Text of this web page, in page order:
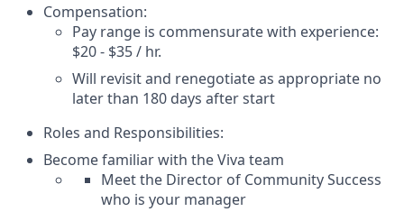
Compensation:
Pay range is commensurate with experience:
$20 - $35 / hr.
Will revisit and renegotiate as appropriate no
later than 180 days after start
Roles and Responsibilities:
Become familiar with the Viva team
Meet the Director of Community Success
who is your manager